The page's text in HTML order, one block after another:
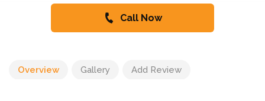
Call Now
Overview Gallery Add Review